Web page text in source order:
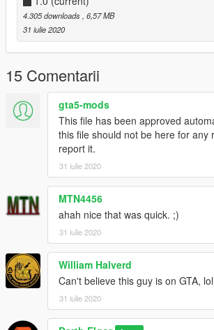
4.305 downloads , 6,57 MB
31 iulie 2020
15 Comentarii
gta5-mods
This file has been approved
this file should not be here for any
report it.
31 iulie 2020
MTN4456
ahah nice that was quick. ;)
31 iulie 2020
William Halverd
Can't believe this guy is on GTA, lol
31 iulie 2020